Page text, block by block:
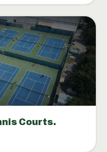
Courts.